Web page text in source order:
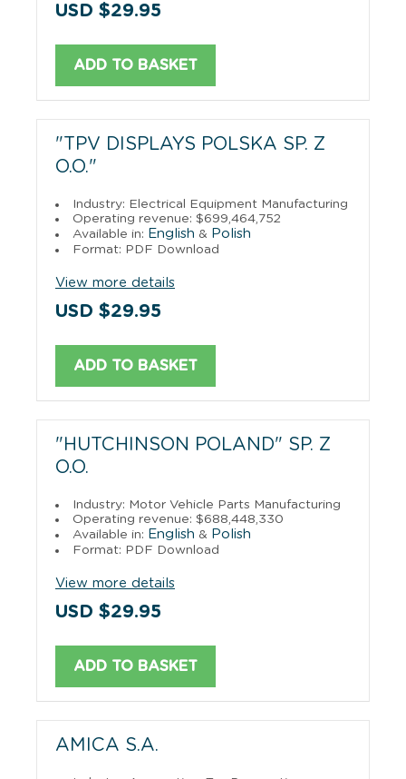
USD $29.95
ADD TO BASKET
"TPV DISPLAYS POLSKA SP. Z
O.O."
Industry: Electrical Equipment Manufacturing
Operating revenue: $699,464,752
Available in: English & Polish
Format: PDF Download
View more details
USD $29.95
ADD TO BASKET
"HUTCHINSON POLAND" SP. Z
O.O.
Industry: Motor Vehicle Parts Manufacturing
Operating revenue: $688,448,330
Available in: English & Polish
Format: PDF Download
View more details
USD $29.95
ADD TO BASKET
AMICA S.A.